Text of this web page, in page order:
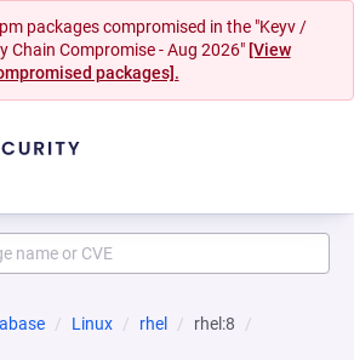
packages compromised in the "Keyv /
Chain Compromise - Aug 2026" [View
packages].
Linux rhel
rhel:8